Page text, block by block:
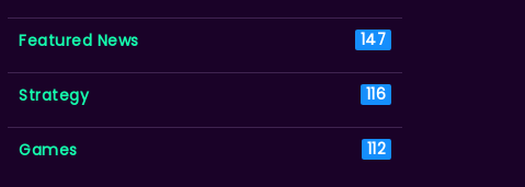
Featured News 147
Strategy 116
Games 112